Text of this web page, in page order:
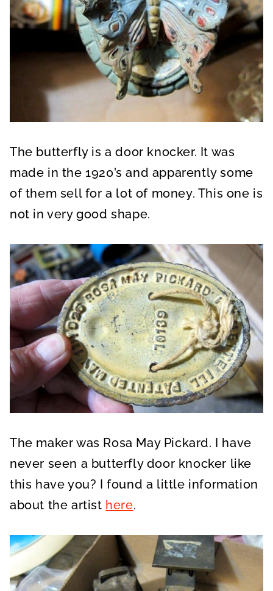
The butterfly is a door knocker. It was
made in the 1920’s and apparently some
of them sell for a lot of money. This one is
not in very good shape.
The maker was Rosa May Pickard. I have
never seen a butterfly door knocker like
this have you? I found a little information
about the artist here.